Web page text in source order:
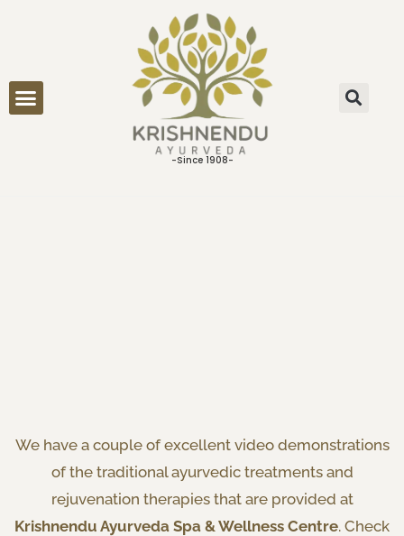
-Since 1908-
We have a couple of excellent video demonstrations
of the traditional ayurvedic treatments and
rejuvenation therapies that are provided at
Krishnendu Ayurveda Spa & Wellness Centre. Check